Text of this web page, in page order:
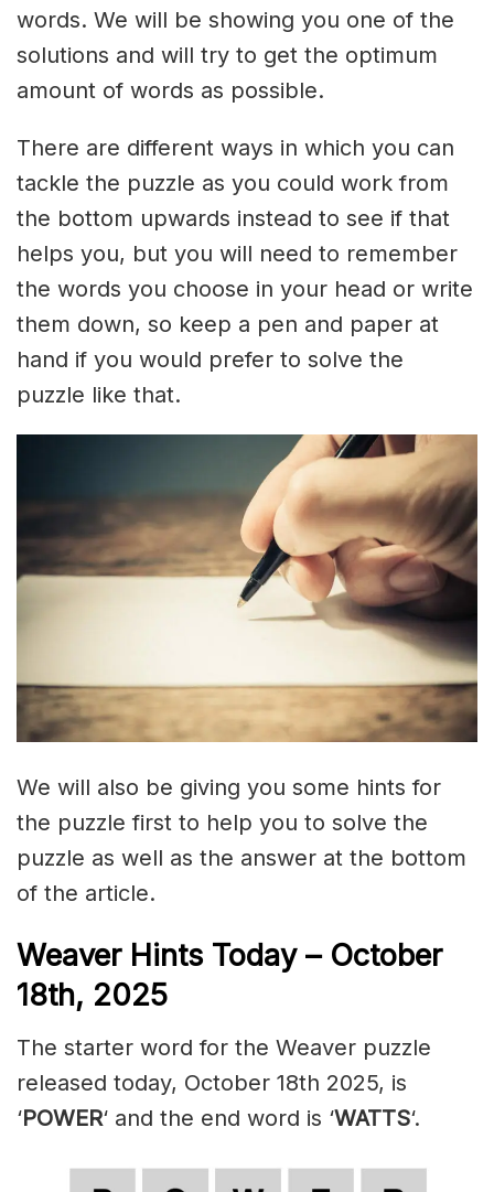
words. We will be showing you one of the
solutions and will try to get the optimum
amount of words as possible.
There are different ways in which you can
tackle the puzzle as you could work from
the bottom upwards instead to see if that
helps you, but you will need to remember
the words you choose in your head or write
them down, so keep a pen and paper at
hand if you would prefer to solve the
puzzle like that.
We will also be giving you some hints for
the puzzle first to help you to solve the
puzzle as well as the answer at the bottom
of the article.
Weaver Hints Today – October
18th, 2025
The starter word for the Weaver puzzle
released today, October 18th 2025, is
‘POWER‘ and the end word is ‘WATTS‘.